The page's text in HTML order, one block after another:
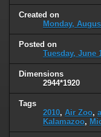
Created on
Monday,
Posted on
Tuesday, June
Dimensions
2944*1920
Tags
2010, Air Zoo,
Kalamazoo,